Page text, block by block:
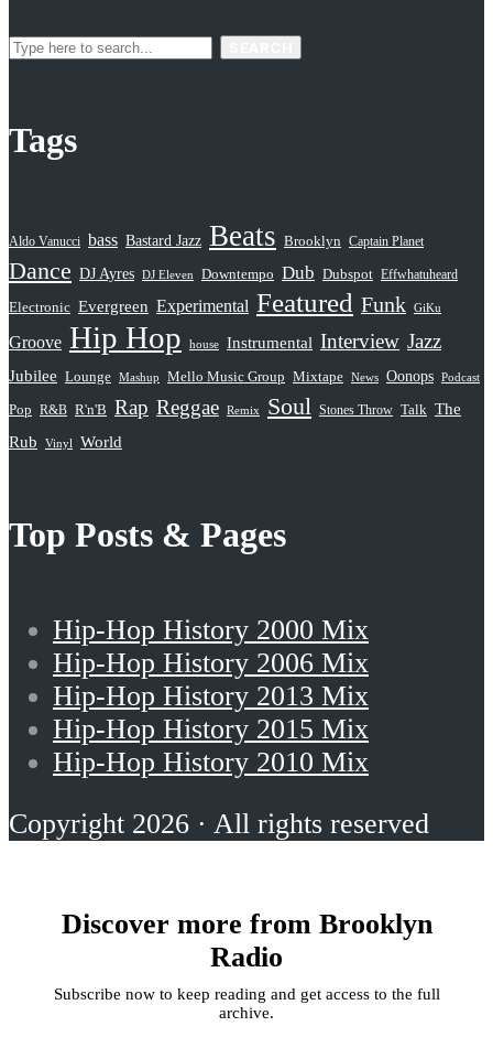
Tags
Aldo Vanucci bass Bastard Jazz Beats Brooklyn Captain Planet
Dance DJ Ayres DJ Eleven Downtempo Dub Dubspot Effwhatuheard
Electronic Evergreen Experimental Featured Funk GiKu
Groove Hip Hop house Instrumental Interview Jazz
Jubilee Lounge Mashup Mello Music Group Mixtape News Oonops Podcast
Pop R&B R'n'B Rap Reggae Remix Soul Stones Throw Talk The
Rub
Vinyl World
Top Posts & Pages
Hip-Hop History 2000 Mix
Hip-Hop History 2006 Mix
Hip-Hop History 2013 Mix
Hip-Hop History 2015 Mix
Hip-Hop History 2010 Mix
Copyright 2026 · All rights reserved
Discover more from Brooklyn
Radio
Subscribe now to keep reading and get access to the full
archive.